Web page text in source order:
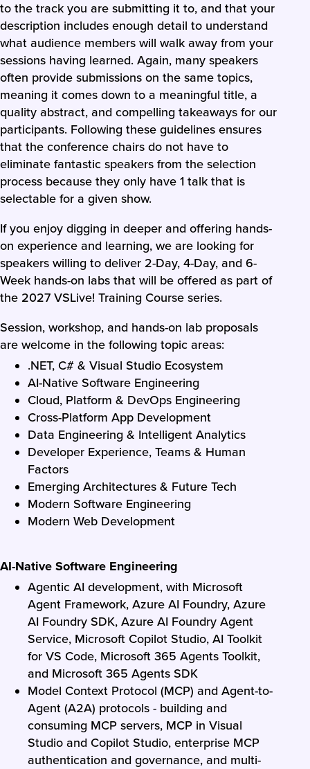
to the track you are submitting it to, and that your
description includes enough detail to understand
what audience members will walk away from your
sessions having learned. Again, many speakers
often provide submissions on the same topics,
meaning it comes down to a meaningful title, a
quality abstract, and compelling takeaways for our
participants. Following these guidelines ensures
that the conference chairs do not have to
eliminate fantastic speakers from the selection
process because they only have 1 talk that is
selectable for a given show.
If you enjoy digging in deeper and offering hands-
on experience and learning, we are looking for
speakers willing to deliver 2-Day, 4-Day, and 6-
Week hands-on labs that will be offered as part of
the 2027 VSLive! Training Course series.
Session, workshop, and hands-on lab proposals
are welcome in the following topic areas:
.NET, C# & Visual Studio Ecosystem
AI-Native Software Engineering
Cloud, Platform & DevOps Engineering
Cross-Platform App Development
Data Engineering & Intelligent Analytics
Developer Experience, Teams & Human
Factors
Emerging Architectures & Future Tech
Modern Software Engineering
Modern Web Development
AI-Native Software Engineering
Agentic AI development, with Microsoft
Agent Framework, Azure AI Foundry, Azure
AI Foundry SDK, Azure AI Foundry Agent
Service, Microsoft Copilot Studio, AI Toolkit
for VS Code, Microsoft 365 Agents Toolkit,
and Microsoft 365 Agents SDK
Model Context Protocol (MCP) and Agent-to-
Agent (A2A) protocols - building and
consuming MCP servers, MCP in Visual
Studio and Copilot Studio, enterprise MCP
authentication and governance, and multi-